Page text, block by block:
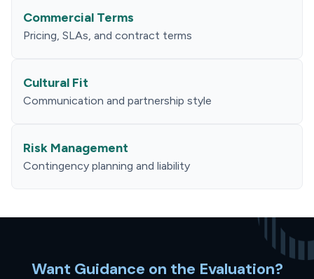
Commercial Terms
Pricing, SLAs, and contract terms
Cultural Fit
Communication and partnership style
Risk Management
Contingency planning and liability
Want Guidance on the Evaluation?